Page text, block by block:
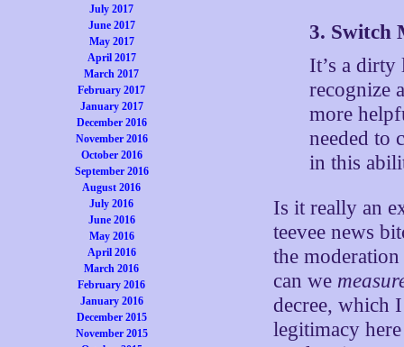
July 2017
June 2017
May 2017
April 2017
March 2017
February 2017
January 2017
December 2016
November 2016
October 2016
September 2016
August 2016
July 2016
June 2016
May 2016
April 2016
March 2016
February 2016
January 2016
December 2015
November 2015
3. Switch
It’s a dirty
recognize
more
needed to
in this
Is it really an
teevee news
the
can we
decree, which
legitimacy